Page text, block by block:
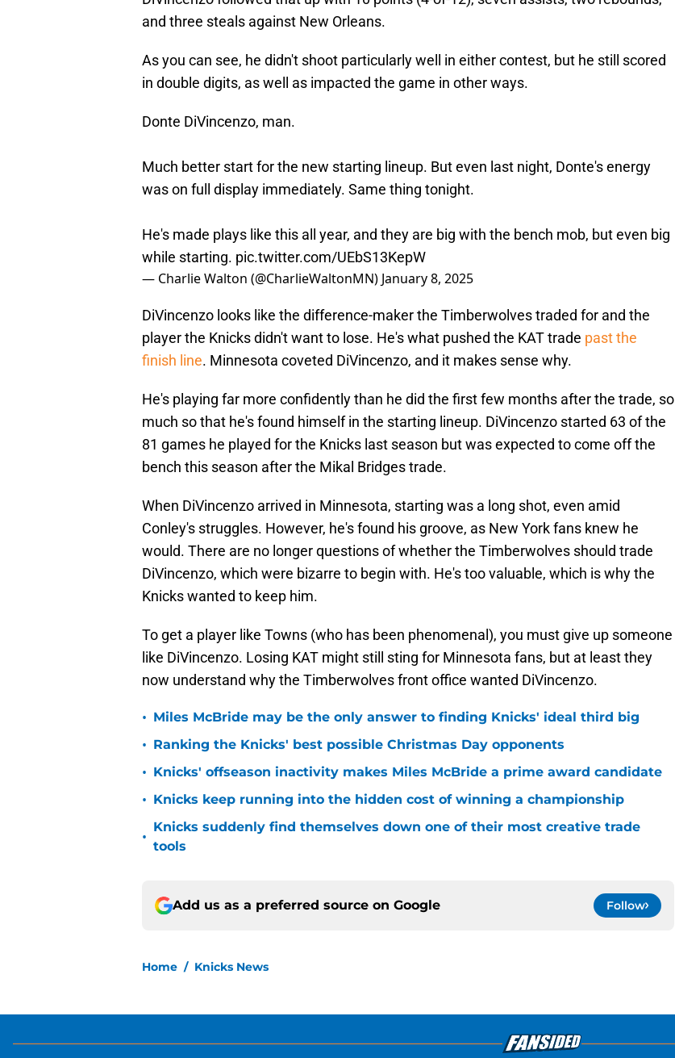
and three steals against New Orleans.
As you can see, he didn't shoot particularly well in either contest, but he still scored
in double digits, as well as impacted the game in other ways.
Donte DiVincenzo, man.
Much better start for the new starting lineup. But even last night, Donte's energy
was on full display immediately. Same thing tonight.
He's made plays like this all year, and they are big with the bench mob, but even big
while starting. pic.twitter.com/UEbS13KepW
— Charlie Walton (@CharlieWaltonMN) January 8, 2025
DiVincenzo looks like the difference-maker the Timberwolves traded for and the
player the Knicks didn't want to lose. He's what pushed the KAT trade past the
finish line. Minnesota coveted DiVincenzo, and it makes sense why.
He's playing far more confidently than he did the first few months after the trade, so
much so that he's found himself in the starting lineup. DiVincenzo started 63 of the
81 games he played for the Knicks last season but was expected to come off the
bench this season after the Mikal Bridges trade.
When DiVincenzo arrived in Minnesota, starting was a long shot, even amid
Conley's struggles. However, he's found his groove, as New York fans knew he
would. There are no longer questions of whether the Timberwolves should trade
DiVincenzo, which were bizarre to begin with. He's too valuable, which is why the
Knicks wanted to keep him.
To get a player like Towns (who has been phenomenal), you must give up someone
like DiVincenzo. Losing KAT might still sting for Minnesota fans, but at least they
now understand why the Timberwolves front office wanted DiVincenzo.
• Miles McBride may be the only answer to finding Knicks' ideal third big
• Ranking the Knicks' best possible Christmas Day opponents
• Knicks' offseason inactivity makes Miles McBride a prime award candidate
• Knicks keep running into the hidden cost of winning a championship
•
Knicks suddenly find themselves down one of their most creative trade
tools
Add us as a preferred source on Google Follow
Home / Knicks News